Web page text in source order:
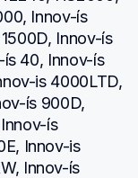
Innov-ís
Innov-ís
40, Innov-ís
is 4000LTD,
ís 900D,
ís
Innov-is
Innov-ís